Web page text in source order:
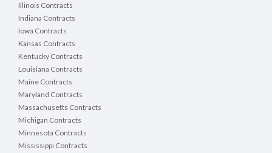
Illinois Contracts
Indiana Contracts
Iowa Contracts
Kansas Contracts
Kentucky Contracts
Louisiana Contracts
Maine Contracts
Maryland Contracts
Massachusetts Contracts
Michigan Contracts
Minnesota Contracts
Mississippi Contracts